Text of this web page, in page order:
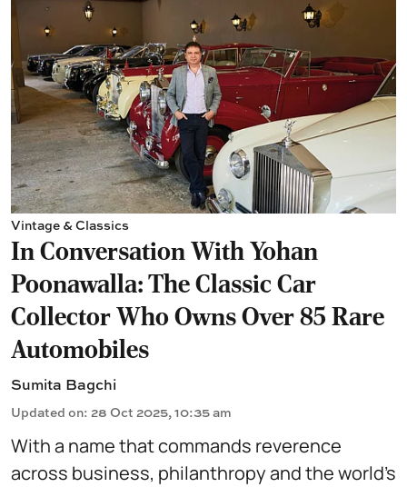
Vintage & Classics
In Conversation With Yohan
Poonawalla: The Classic Car
Collector Who Owns Over 85 Rare
Automobiles
Sumita Bagchi
Updated on: 28 Oct 2025, 10:35 am
With a name that commands reverence
across business, philanthropy and the world’s